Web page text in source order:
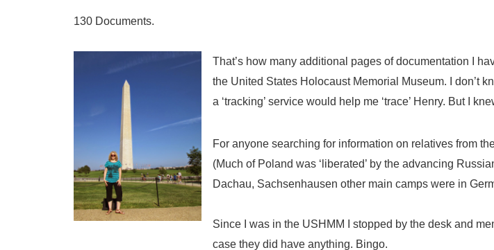
130 Documents.
That’s how many additional pages of documentation I
the United States Holocaust Memorial Museum. I don’t
a ‘tracking’ service would help me ‘trace’ Henry. But I
For anyone searching for information on relatives from
(Much of Poland was ‘liberated’ by the advancing
Dachau, Sachsenhausen other main camps were in
Since I was in the USHMM I stopped by the desk and
case they did have anything. Bingo.